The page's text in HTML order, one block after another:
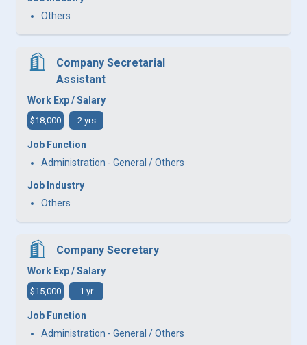
Others
Company Secretarial
Assistant
Work Exp / Salary
$18,000 2 yrs
Job Function
Administration - General / Others
Job Industry
Others
Company Secretary
Work Exp / Salary
$15,000 1 yr
Job Function
Administration - General / Others